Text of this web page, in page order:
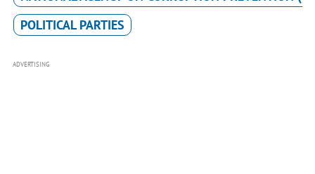
POLITICAL PARTIES
ADVERTISING